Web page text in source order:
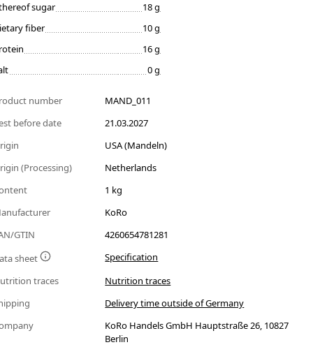
sugar
18 g
fiber
10 g
16 g
0 g
number
MAND_011
before date
21.03.2027
USA (Mandeln)
(Processing)
Netherlands
1 kg
KoRo
GTIN
4260654781281
sheet
Specification
traces
Nutrition traces
Delivery time outside of Germany
KoRo Handels GmbH Hauptstraße 26, 10827
Berlin